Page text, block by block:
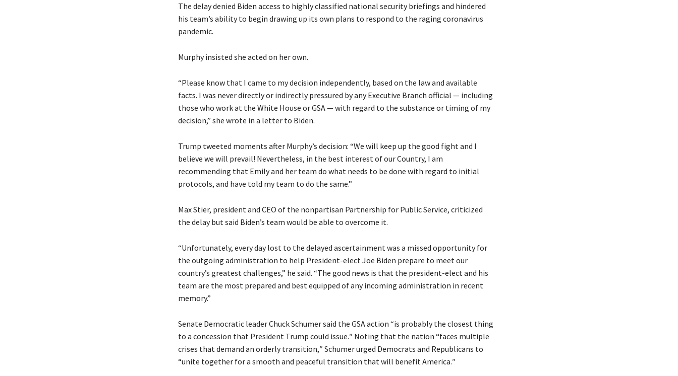
The delay denied Biden access to highly classified national security briefings and hindered
his team’s ability to begin drawing up its own plans to respond to the raging coronavirus
pandemic.
Murphy insisted she acted on her own.
“Please know that I came to my decision independently, based on the law and available
facts. I was never directly or indirectly pressured by any Executive Branch official — including
those who work at the White House or GSA — with regard to the substance or timing of my
decision,” she wrote in a letter to Biden.
Trump tweeted moments after Murphy’s decision: “We will keep up the good fight and I
believe we will prevail! Nevertheless, in the best interest of our Country, I am
recommending that Emily and her team do what needs to be done with regard to initial
protocols, and have told my team to do the same.”
Max Stier, president and CEO of the nonpartisan Partnership for Public Service, criticized
the delay but said Biden’s team would be able to overcome it.
“Unfortunately, every day lost to the delayed ascertainment was a missed opportunity for
the outgoing administration to help President-elect Joe Biden prepare to meet our
country’s greatest challenges,” he said. “The good news is that the president-elect and his
team are the most prepared and best equipped of any incoming administration in recent
memory.”
Senate Democratic leader Chuck Schumer said the GSA action “is probably the closest thing
to a concession that President Trump could issue.″ Noting that the nation “faces multiple
crises that demand an orderly transition,″ Schumer urged Democrats and Republicans to
“unite together for a smooth and peaceful transition that will benefit America.″